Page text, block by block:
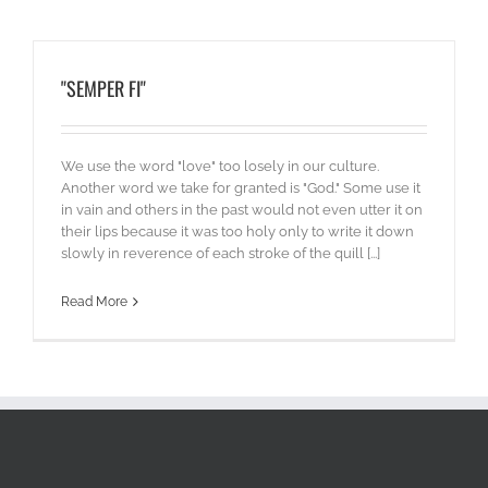
"SEMPER FI"
We use the word "love" too losely in our culture.
Another word we take for granted is "God." Some use it
in vain and others in the past would not even utter it on
their lips because it was too holy only to write it down
slowly in reverence of each stroke of the quill [...]
Read More